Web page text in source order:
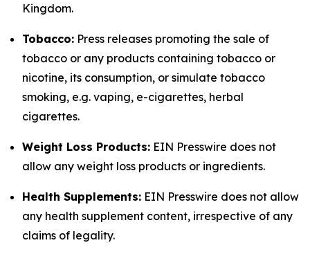
Kingdom.
Tobacco: Press releases promoting the sale of
tobacco or any products containing tobacco or
nicotine, its consumption, or simulate tobacco
smoking, e.g. vaping, e-cigarettes, herbal
cigarettes.
Weight Loss Products: EIN Presswire does not
allow any weight loss products or ingredients.
Health Supplements: EIN Presswire does not allow
any health supplement content, irrespective of any
claims of legality.